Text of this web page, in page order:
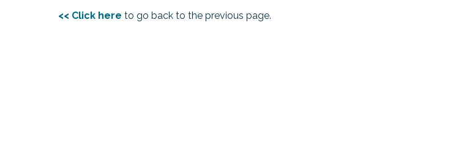
<< Click here to go back to the previous page.